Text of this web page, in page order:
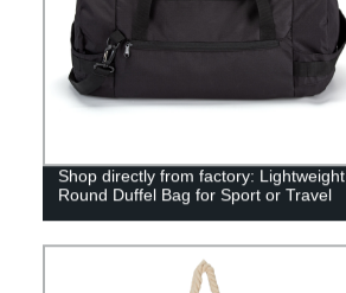
Shop directly from factory: Lightweight
Round Duffel Bag for Sport or Travel